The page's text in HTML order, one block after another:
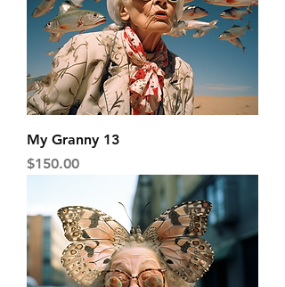
My Granny 13
Price
$150.00